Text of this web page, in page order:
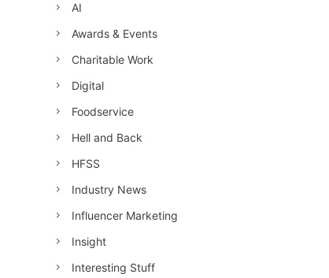
AI
Awards & Events
Charitable Work
Digital
Foodservice
Hell and Back
HFSS
Industry News
Influencer Marketing
Insight
Interesting Stuff